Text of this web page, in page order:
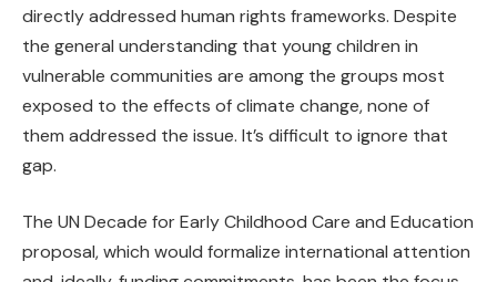
directly addressed human rights frameworks. Despite
the general understanding that young children in
vulnerable communities are among the groups most
exposed to the effects of climate change, none of
them addressed the issue. It’s difficult to ignore that
gap.
The UN Decade for Early Childhood Care and Education
proposal, which would formalize international attention